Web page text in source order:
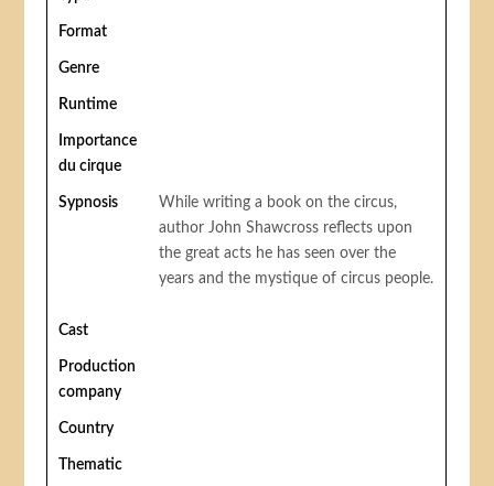
Format
Genre
Runtime
Importance
du cirque
Sypnosis
While writing a book on the circus,
author John Shawcross reflects upon
the great acts he has seen over the
years and the mystique of circus people.
Cast
Production
company
Country
Thematic